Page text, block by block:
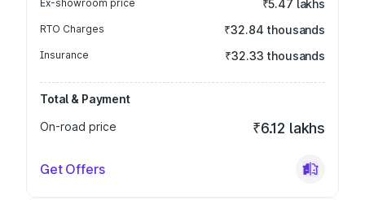
Ex-showroom price ₹5.47 lakhs
RTO Charges ₹32.84 thousands
Insurance ₹32.33 thousands
Total & Payment
On-road price
₹6.12 lakhs
Get Offers